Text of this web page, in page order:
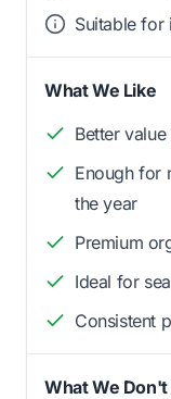
Suitable for
What We Like
Better
Enough for
the year
Premium
Ideal for
Consistent
What We Don't